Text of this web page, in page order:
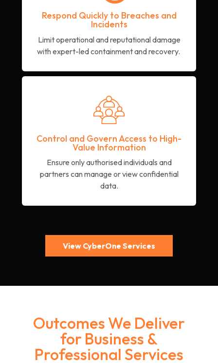
Respond Quickly to Breaches and
Incidents
Limit operational and reputational damage
with expert-led containment and recovery.
Control and Govern Access to High-
Value Information
Ensure only authorised individuals and
partners can manage or view confidential
data.
View CyberOne Services
Outcomes We Deliver
for Business &
Professional Services